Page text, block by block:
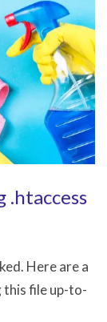
.htaccess
Here are a
file up-to-